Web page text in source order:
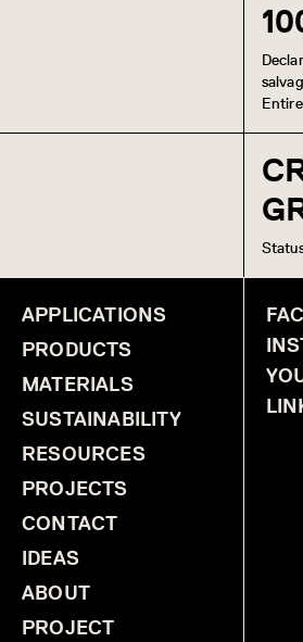
APPLICATIONS
PRODUCTS
MATERIALS
SUSTAINABILITY
RESOURCES
PROJECTS
CONTACT
IDEAS
ABOUT
PROJECT